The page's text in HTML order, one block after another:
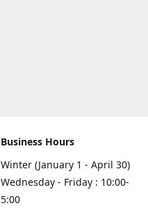
Business Hours
Winter (January 1 - April 30)
Wednesday - Friday : 10:00-
5:00